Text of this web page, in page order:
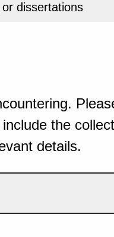
dissertations
the
details.